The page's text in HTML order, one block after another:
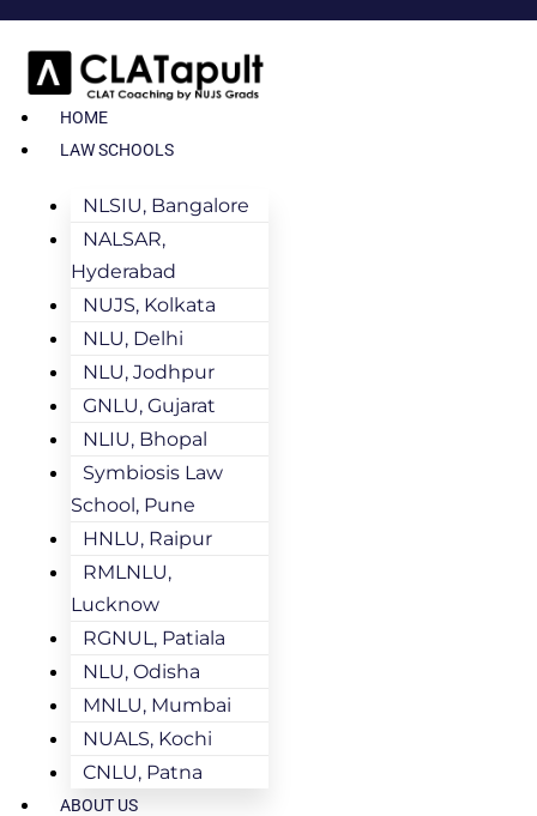
HOME
LAW SCHOOLS
NLSIU, Bangalore
NALSAR,
Hyderabad
NUJS, Kolkata
NLU, Delhi
NLU, Jodhpur
GNLU, Gujarat
NLIU, Bhopal
Symbiosis Law
School, Pune
HNLU, Raipur
RMLNLU,
Lucknow
RGNUL, Patiala
NLU, Odisha
MNLU, Mumbai
NUALS, Kochi
CNLU, Patna
ABOUT US